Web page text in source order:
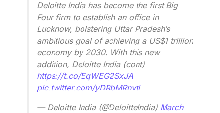
Deloitte India has become the first Big
Four firm to establish an office in
Lucknow, bolstering Uttar Pradesh’s
ambitious goal of achieving a US$1 trillion
economy by 2030. With this new
addition, Deloitte India (cont)
https://t.co/EqWEG2SxJA
pic.twitter.com/yDRbMRnvti
— Deloitte India (@DeloitteIndia) March